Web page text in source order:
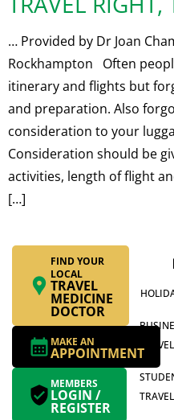
… Provided by Dr Joan
Rockhampton Often
itinerary and flights but
and preparation. Also
consideration to your
Consideration should be
activities, length of flight
[…]
FIND YOUR
LOCAL
TRAVEL
MEDICINE
DOCTOR
MAKE AN
APPOINTMENT
MEMBERS
LOGIN /
REGISTER
TRAVEL
TRAVEL